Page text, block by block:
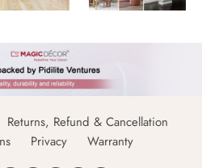
Returns, Refund & Cancellation
Privacy Warranty